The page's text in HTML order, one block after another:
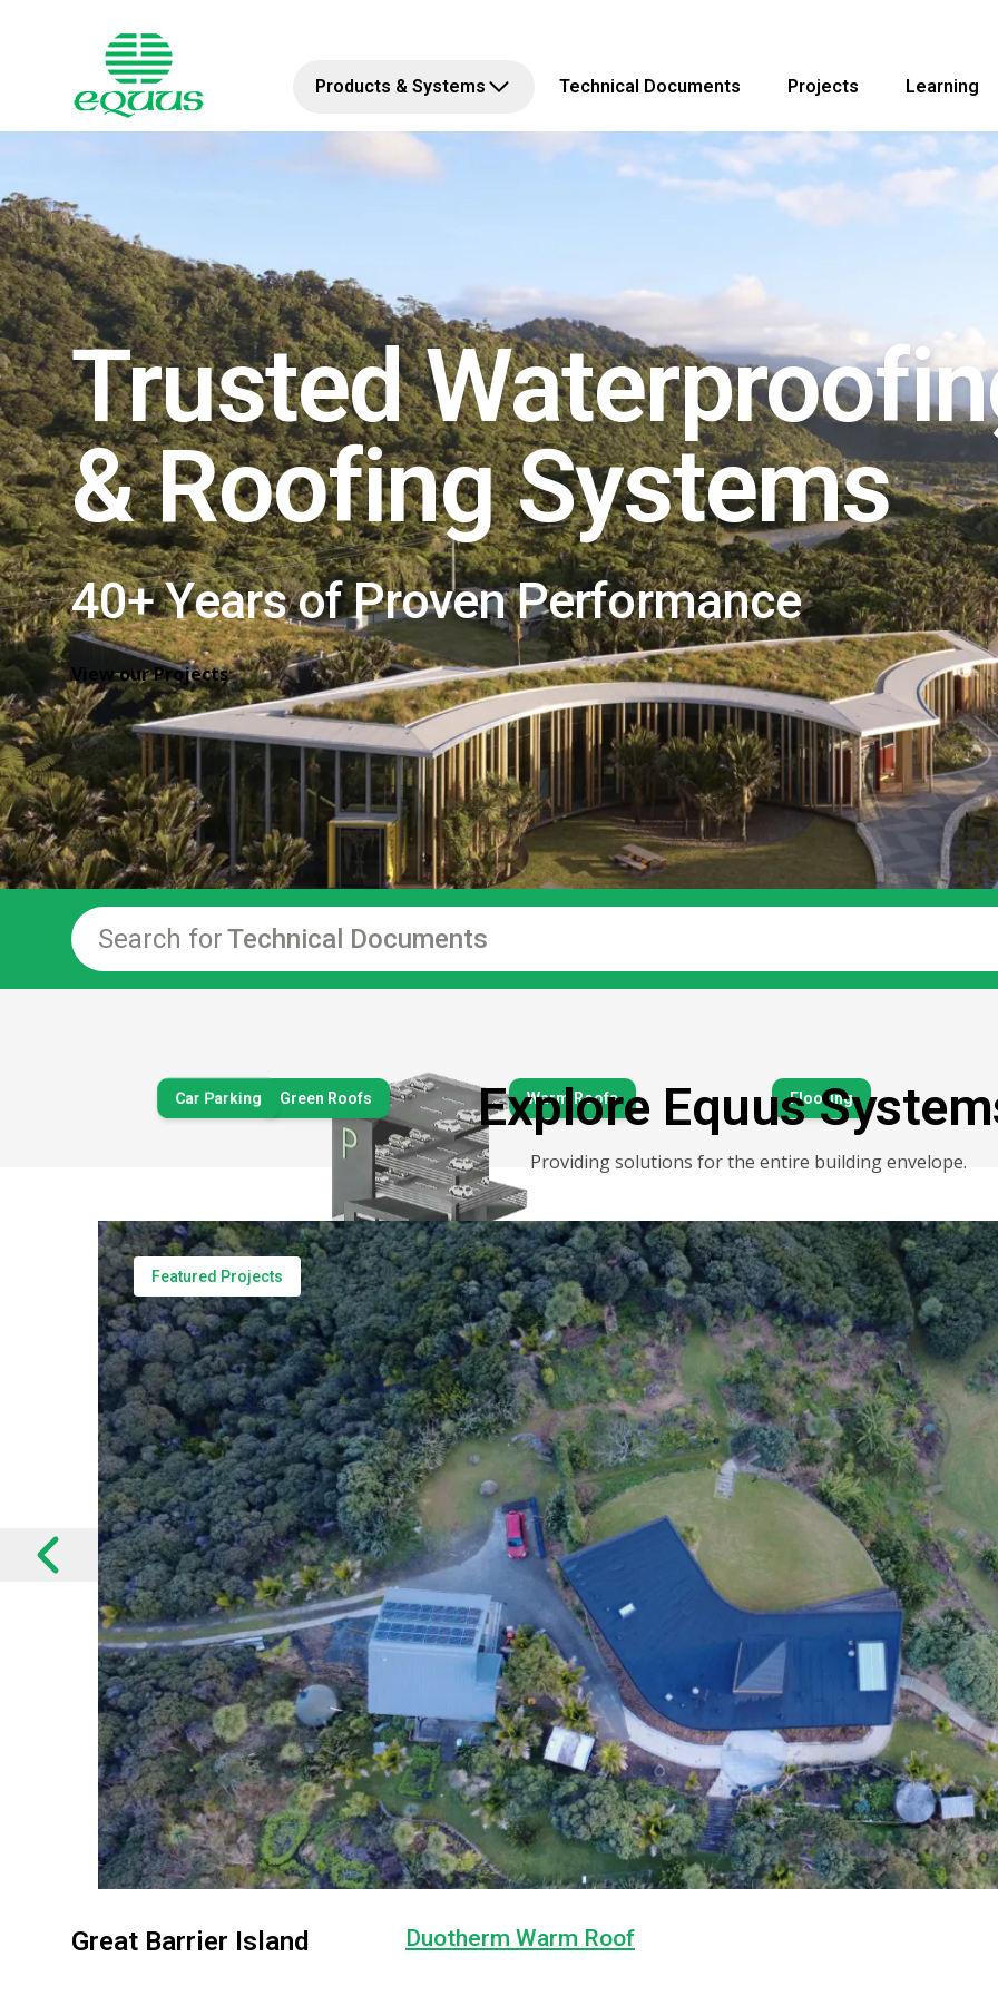
Products & Systems Technical Documents Projects Learning
Trusted
& Roofing Systems
40+ Years of Proven Performance
View our Projects
Explore Equus
Providing solutions for the entire building envelope.
Warm Roofs
Green Roofs Flooring
Car Parking Decks & Balconies Tanking & Below-
Featured Projects
Great Barrier Island Duotherm Warm Roof